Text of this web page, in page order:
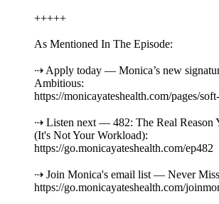
+++++
As Mentioned In The Episode:
⇢ Apply today — Monica’s new
Ambitious:
https://monicayateshealth.com/pages/
⇢ Listen next — 482: The Real Reason
(It's Not Your Workload):
https://go.monicayateshealth.com/ep482
⇢ Join Monica's email list — Never
https://go.monicayateshealth.com/